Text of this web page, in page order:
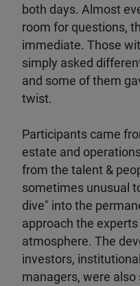
both days. Almost
room for questions,
immediate. Those
simply asked
and some of them
twist.
Participants came
estate and
from the talent &
sometimes unusual
dive" into the
approach the
atmosphere. The
investors,
managers, were also